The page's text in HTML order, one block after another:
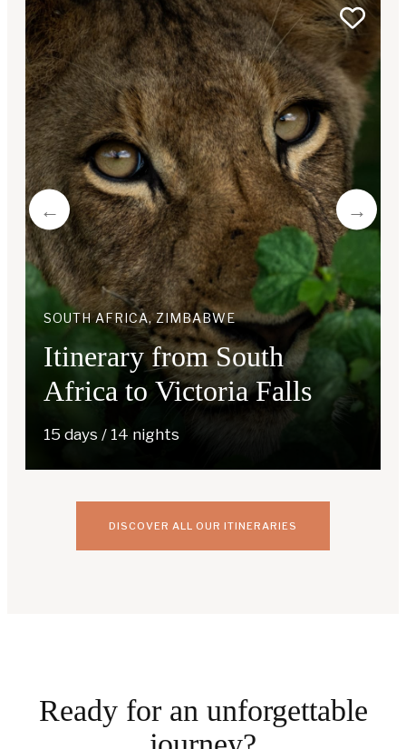
SOUTH AFRICA, ZIMBABWE
Itinerary from South
Africa to Victoria Falls
15 days / 14 nights
DISCOVER ALL OUR ITINERARIES
Ready for an unforgettable